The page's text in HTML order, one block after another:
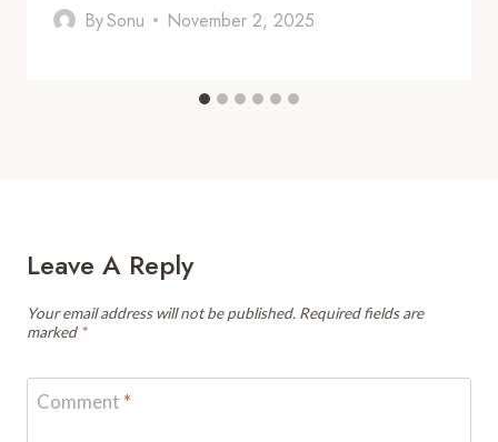
BySonu November 2, 2025
Leave A Reply
Your email address will not be published. Required fields are
marked *
Comment *